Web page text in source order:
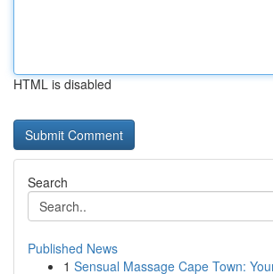
HTML is disabled
Search
Published News
1 Sensual Massage Cape Town: